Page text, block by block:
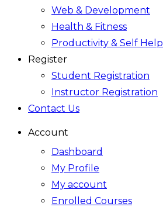
Web & Development
Health & Fitness
Productivity & Self Help
Register
Student Registration
Instructor Registration
Contact Us
Account
Dashboard
My Profile
My account
Enrolled Courses